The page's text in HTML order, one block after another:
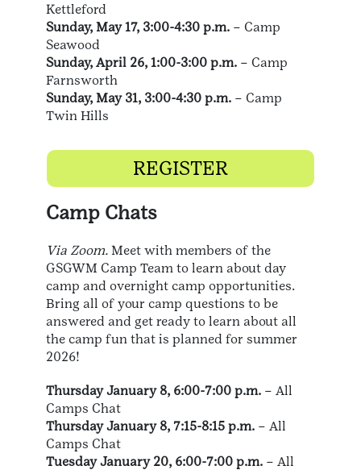
Kettleford
Sunday, May 17, 3:00-4:30 p.m. – Camp
Seawood
Sunday, April 26, 1:00-3:00 p.m. – Camp
Farnsworth
Sunday, May 31, 3:00-4:30 p.m. – Camp
Twin Hills
REGISTER
Camp Chats
Via Zoom. Meet with members of the
GSGWM Camp Team to learn about day
camp and overnight camp opportunities.
Bring all of your camp questions to be
answered and get ready to learn about all
the camp fun that is planned for summer
2026!
Thursday January 8, 6:00-7:00 p.m. – All
Camps Chat
Thursday January 8, 7:15-8:15 p.m. – All
Camps Chat
Tuesday January 20, 6:00-7:00 p.m. – All